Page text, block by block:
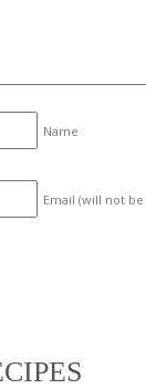
Name
Email (will not